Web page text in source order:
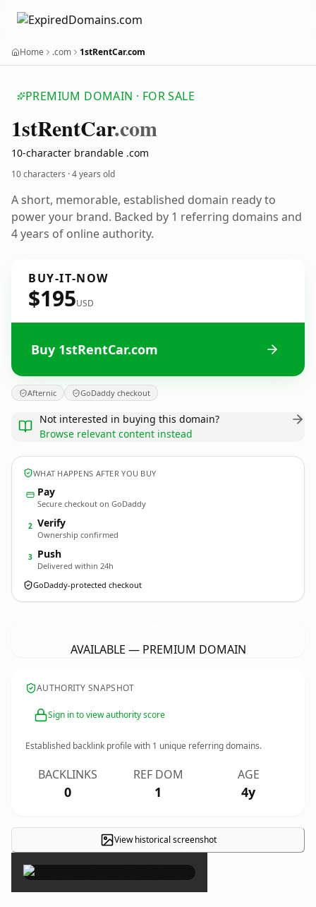
Home .com 1stRentCar.com
PREMIUM DOMAIN · FOR SALE
1stRentCar.com
10-character brandable .com
10 characters ·4 years old
A short, memorable, established domain ready to
power your brand. Backed by 1 referring domains and
4 years of online authority.
BUY-IT-NOW
$195USD
Buy 1stRentCar.com
Afternic GoDaddy checkout
Not interested in buying this domain?
Browse relevant content instead
WHAT HAPPENS AFTER YOU BUY
Pay
Secure checkout on GoDaddy
2 Verify
Ownership confirmed
3 Push
Delivered within 24h
GoDaddy-protected checkout
AVAILABLE — PREMIUM DOMAIN
AUTHORITY SNAPSHOT
Sign in to view authority score
Established backlink profile with 1 unique referring domains.
BACKLINKS
0
REF DOM
1
AGE
4y
View historical screenshot
×